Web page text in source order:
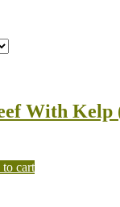
With Kelp
cart